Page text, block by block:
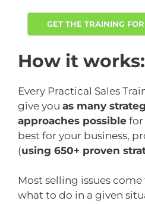
GET THE TRAINING
How it works:
Every Practical Sales
give you as many
approaches possible for
best for your business,
(using 650+ proven
Most selling issues
what to do in a given